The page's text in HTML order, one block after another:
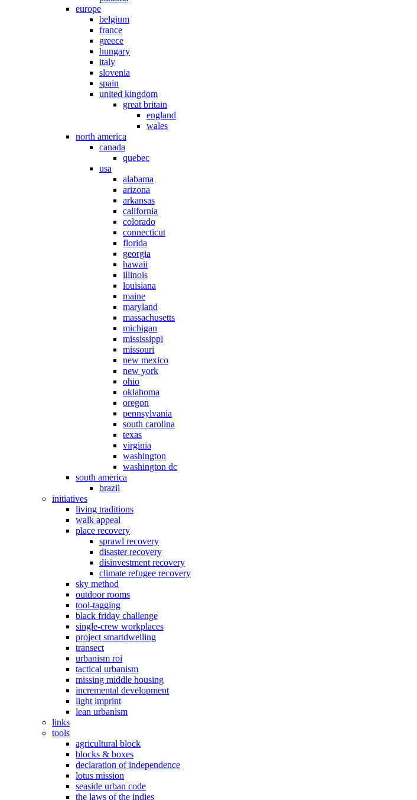
europe
belgium
france
greece
hungary
italy
slovenia
spain
united kingdom
great britain
england
wales
north america
canada
quebec
usa
alabama
arizona
arkansas
california
colorado
connecticut
florida
georgia
hawaii
illinois
louisiana
maine
maryland
massachusetts
michigan
mississippi
missouri
new mexico
new york
ohio
oklahoma
oregon
pennsylvania
south carolina
texas
virginia
washington
washington dc
south america
brazil
initiatives
living traditions
walk appeal
place recovery
sprawl recovery
disaster recovery
disinvestment recovery
climate refugee recovery
sky method
outdoor rooms
tool-tagging
black friday challenge
single-crew workplaces
project smartdwelling
transect
urbanism roi
tactical urbanism
missing middle housing
incremental development
light imprint
lean urbanism
links
tools
agricultural block
blocks & boxes
declaration of independence
lotus mission
seaside urban code
the laws of the indies